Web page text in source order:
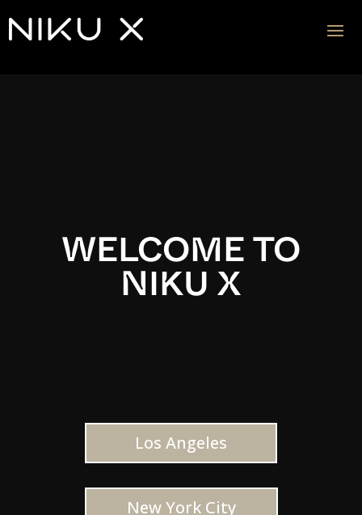
WELCOME TO
NIKU X
Los Angeles
New York City